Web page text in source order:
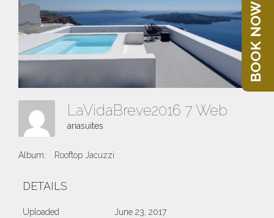
LaVidaBreve2016 7 Web
ariasuites
Album: Rooftop Jacuzzi
DETAILS
Uploaded June 23, 2017
BOOK NOW